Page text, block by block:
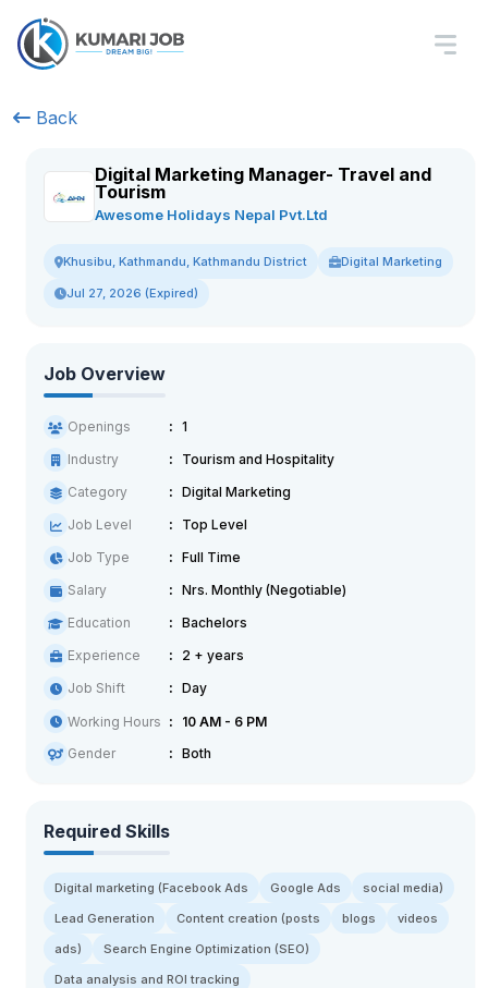
Back
Digital Marketing Manager- Travel and
Tourism
Awesome Holidays Nepal Pvt.Ltd
Khusibu, Kathmandu, Kathmandu District Digital Marketing
Jul 27, 2026 (Expired)
Job Overview
Openings
1
Industry
Tourism and Hospitality
Category
Digital Marketing
Job Level
Top Level
Job Type
Full Time
Salary
Nrs. Monthly (Negotiable)
Education
Bachelors
Experience
2 + years
Job Shift
Day
Working Hours
10 AM - 6 PM
Gender
Both
Required Skills
Digital marketing (Facebook Ads Google Ads
social media)
Lead Generation
Content creation (posts blogs
videos
ads)
Search Engine Optimization (SEO)
Data analysis and ROI tracking